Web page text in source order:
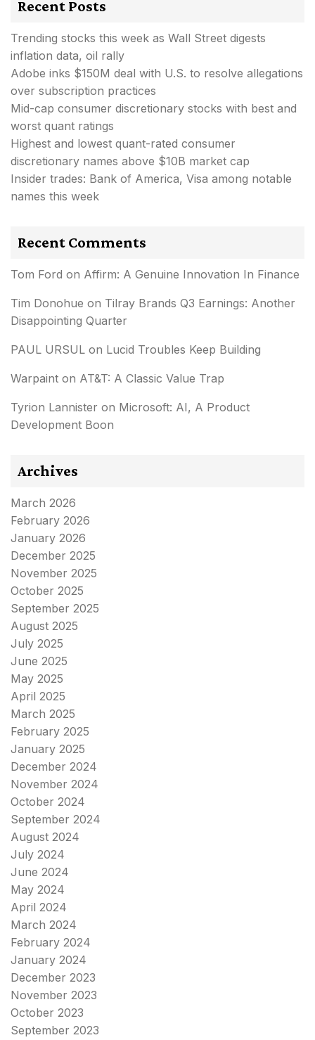
Recent Posts
Trending stocks this week as Wall Street digests
inflation data, oil rally
Adobe inks $150M deal with U.S. to resolve allegations
over subscription practices
Mid-cap consumer discretionary stocks with best and
worst quant ratings
Highest and lowest quant-rated consumer
discretionary names above $10B market cap
Insider trades: Bank of America, Visa among notable
names this week
Recent Comments
Tom Ford on Affirm: A Genuine Innovation In Finance
Tim Donohue on Tilray Brands Q3 Earnings: Another
Disappointing Quarter
PAUL URSUL on Lucid Troubles Keep Building
Warpaint on AT&T: A Classic Value Trap
Tyrion Lannister on Microsoft: AI, A Product
Development Boon
Archives
March 2026
February 2026
January 2026
December 2025
November 2025
October 2025
September 2025
August 2025
July 2025
June 2025
May 2025
April 2025
March 2025
February 2025
January 2025
December 2024
November 2024
October 2024
September 2024
August 2024
July 2024
June 2024
May 2024
April 2024
March 2024
February 2024
January 2024
December 2023
November 2023
October 2023
September 2023